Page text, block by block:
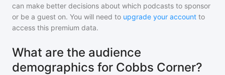
can make better decisions about which podcasts to sponsor
or be a guest on. You will need to upgrade your account to
access this premium data.
What are the audience
demographics for Cobbs Corner?